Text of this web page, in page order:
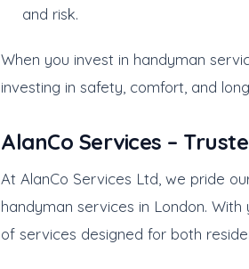
and risk.
When you invest in handyman
investing in safety, comfort, and
AlanCo Services –
At AlanCo Services Ltd, we pride
handyman services in London.
of services designed for both